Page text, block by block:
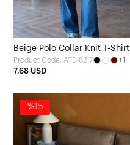
Beige Polo Collar Knit T-Shirt
Product Code: ATE-6217
+1
7,68 USD
%15